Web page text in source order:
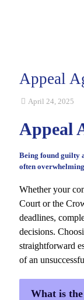
Appeal
April 24, 2025
Appeal
Being found guilty
often
Whether your
Court or the
deadlines,
decisions.
straightforward
of an
What is the